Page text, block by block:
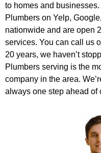
to homes and
Plumbers on Yelp,
nationwide and are open
services. You can call us
20 years, we haven’t
Plumbers serving is the
company in the area.
always one step ahead of